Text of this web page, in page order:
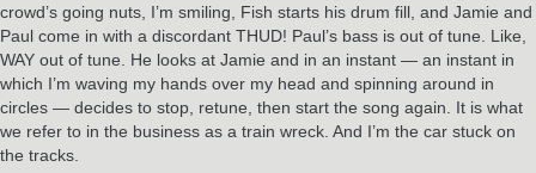
crowd’s going nuts, I’m smiling, Fish starts his drum fill, and Jamie and
Paul come in with a discordant THUD! Paul’s bass is out of tune. Like,
WAY out of tune. He looks at Jamie and in an instant — an instant in
which I’m waving my hands over my head and spinning around in
circles — decides to stop, retune, then start the song again. It is what
we refer to in the business as a train wreck. And I’m the car stuck on
the tracks.